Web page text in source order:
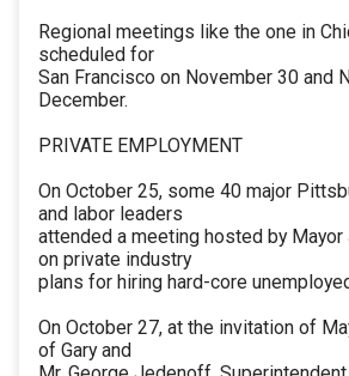
Regional meetings like the one in
scheduled for
San Francisco on November 30 and
December.
PRIVATE EMPLOYMENT
On October 25, some 40 major
and labor leaders
attended a meeting hosted by Mayor
on private industry
plans for hiring hard-core
On October 27, at the invitation of
of Gary and